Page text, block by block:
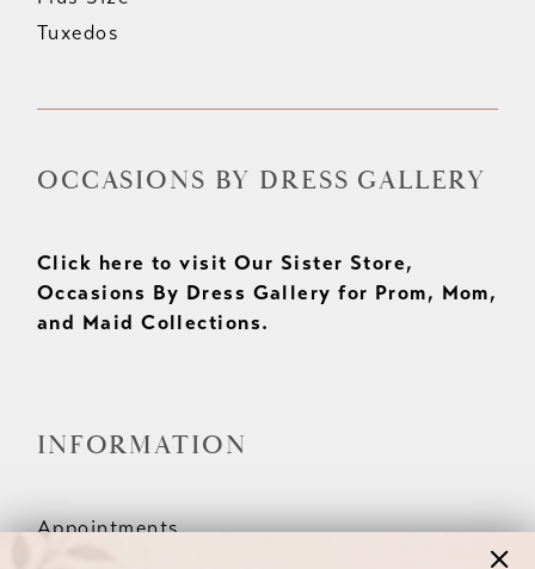
Tuxedos
OCCASIONS BY DRESS GALLERY
Click here to visit Our Sister Store,
Occasions By Dress Gallery for Prom, Mom,
and Maid Collections.
INFORMATION
Appointments